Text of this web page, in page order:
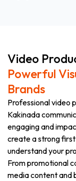
Video
Powerful
Brands
Professional video
Kakinada
engaging and
create a strong
understand your
From promotional
media content and